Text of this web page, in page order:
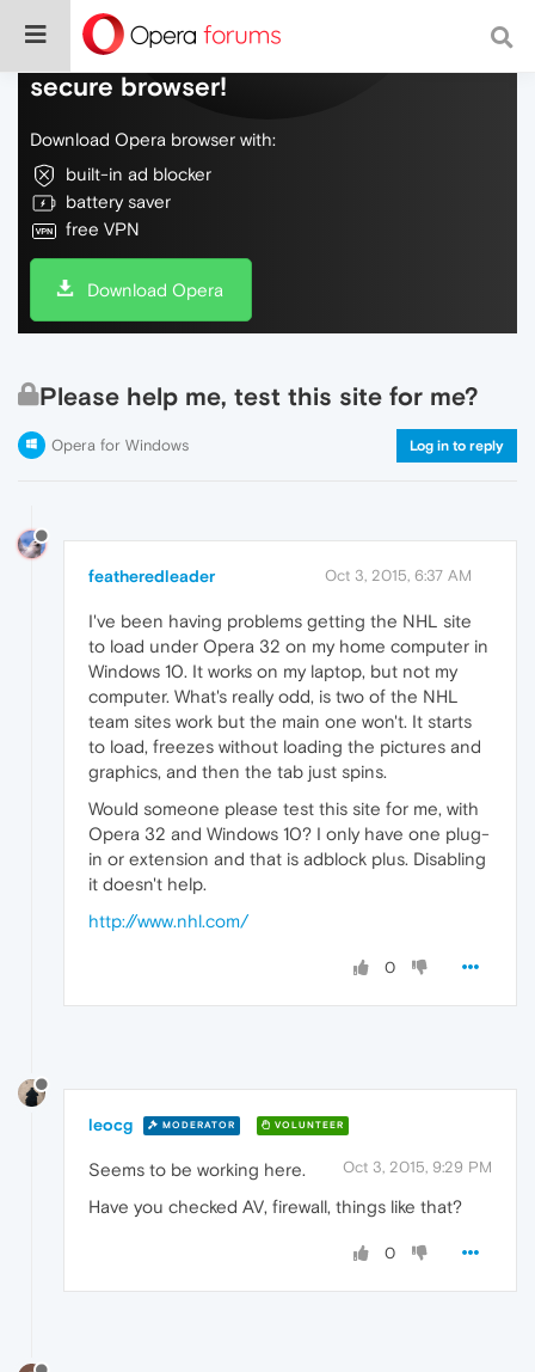
Do more on the web, with a fast and
secure browser!
Download Opera browser with:
built-in ad blocker
battery saver
free VPN
Download Opera
Please help me, test this site for me?
Opera for Windows Log in to reply
featheredleader Oct 3, 2015, 6:37 AM
I've been having problems getting the NHL site
to load under Opera 32 on my home computer in
Windows 10. It works on my laptop, but not my
computer. What's really odd, is two of the NHL
team sites work but the main one won't. It starts
to load, freezes without loading the pictures and
graphics, and then the tab just spins.
Would someone please test this site for me, with
Opera 32 and Windows 10? I only have one plug-
in or extension and that is adblock plus. Disabling
it doesn't help.
http://www.nhl.com/
0
leocg MODERATOR VOLUNTEER
Oct 3, 2015, 9:29 PM
Seems to be working here.
Have you checked AV, firewall, things like that?
0